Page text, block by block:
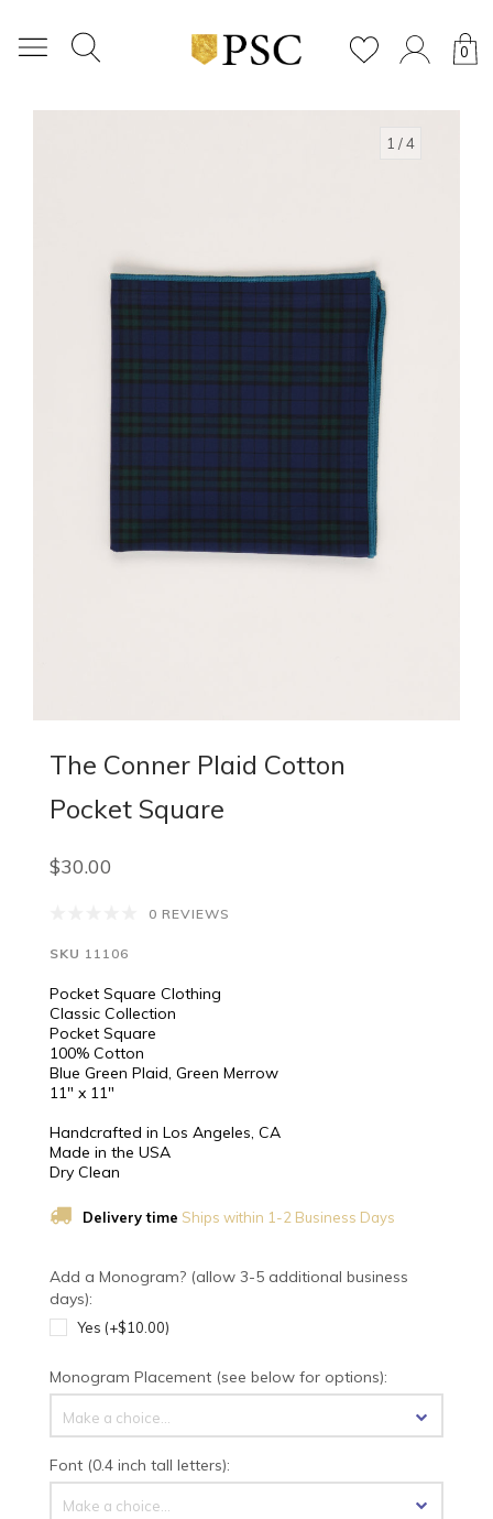
0
1 / 4
The Conner Plaid Cotton
Pocket Square
$30.00
0 REVIEWS
SKU 11106
Pocket Square Clothing
Classic Collection
Pocket Square
100% Cotton
Blue Green Plaid, Green Merrow
11" x 11"
Handcrafted in Los Angeles, CA
Made in the USA
Dry Clean
Delivery time Ships within 1-2 Business Days
Add a Monogram? (allow 3-5 additional business
days):
Yes (+$10.00)
Monogram Placement (see below for options):
Make a choice...
Font (0.4 inch tall letters):
Make a choice...